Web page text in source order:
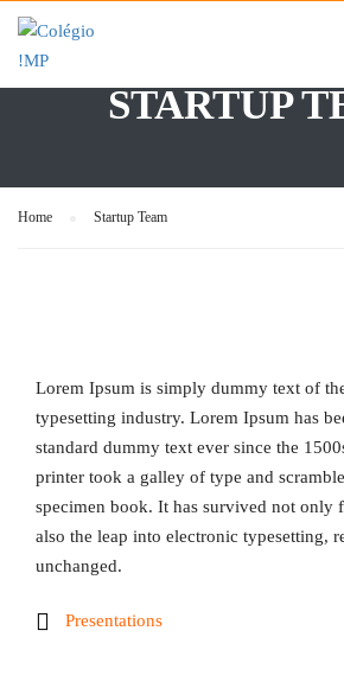
STARTUP
Home Startup Team
Lorem Ipsum is simply dummy text of
typesetting industry. Lorem Ipsum has
standard dummy text ever since the
printer took a galley of type and
specimen book. It has survived not only
also the leap into electronic typesetting,
unchanged.
Presentations